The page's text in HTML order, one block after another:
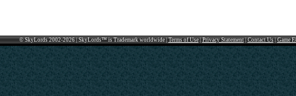
© SkyLords 2002-2026 | SkyLords™ is Trademark worldwide |Terms of Use|Privacy Statement|Contact Us|Game